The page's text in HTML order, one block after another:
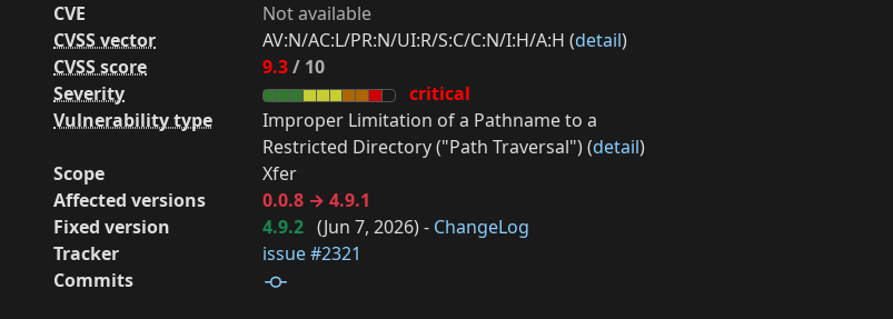
CVE
Not available
CVSS vector
AV:N/AC:L/PR:N/UI:R/S:C/C:N/I:H/A:H (detail)
CVSS score
9.3/ 10
Severity
critical
Vulnerability type
Improper Limitation of a Pathname to a
Restricted Directory ("Path Traversal") (detail)
Scope
Xfer
Affected versions
0.0.8 → 4.9.1
Fixed version
4.9.2 (Jun 7, 2026) - ChangeLog
Tracker
issue #2321
Commits